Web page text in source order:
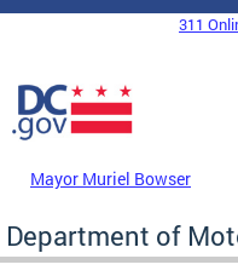
Skip to main content
DC Agency Top Menu
311
Mayor Muriel Bowser
Department of